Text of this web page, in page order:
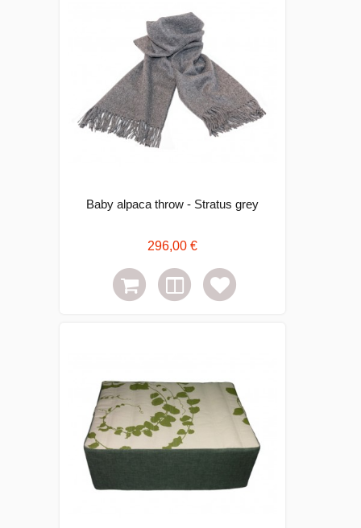
Baby alpaca throw - Stratus grey
296,00 €